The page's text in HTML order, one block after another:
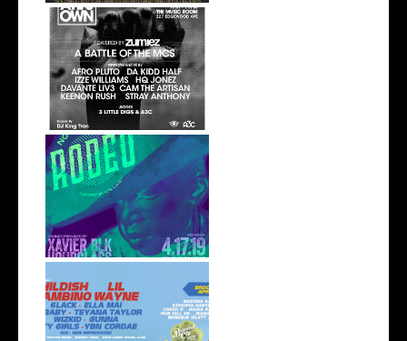
event//: ATL's Own | June 21,
The M...
event: Not My First Rodeo
4/17 at S...
. @BroccoliCity Announces
Impressiv...